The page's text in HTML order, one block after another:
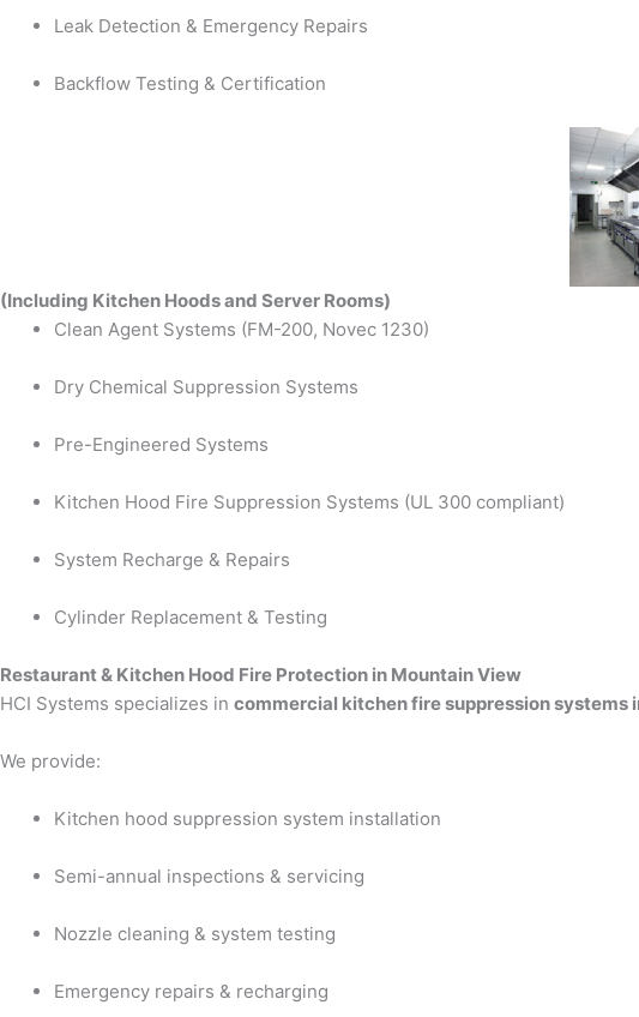
Leak Detection & Emergency Repairs
Backflow Testing & Certification
(Including Kitchen Hoods and Server Rooms)
Clean Agent Systems (FM-200, Novec 1230)
Dry Chemical Suppression Systems
Pre-Engineered Systems
Kitchen Hood Fire Suppression Systems (UL 300 compliant)
System Recharge & Repairs
Cylinder Replacement & Testing
Restaurant & Kitchen Hood Fire Protection in Mountain View
HCI Systems specializes in commercial kitchen fire suppression systems
We provide:
Kitchen hood suppression system installation
Semi-annual inspections & servicing
Nozzle cleaning & system testing
Emergency repairs & recharging